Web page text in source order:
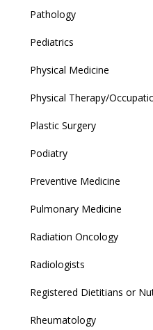
Pathology
Pediatrics
Physical Medicine
Physical Therapy/
Plastic Surgery
Podiatry
Preventive Medicine
Pulmonary Medicine
Radiation Oncology
Radiologists
Registered Dietitians or
Rheumatology